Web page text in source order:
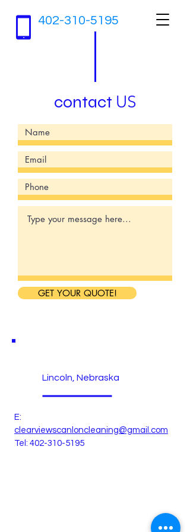
402-310-5195
contact US
GET YOUR QUOTE!
Lincoln, Nebraska
E:
clearviewscanloncleaning@gmail.com
Tel: 402-310-5195